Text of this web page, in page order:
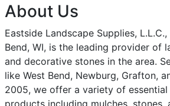
About Us
Eastside Landscape Supplies,
Bend, WI, is the leading provider of
and decorative stones in the area.
like West Bend, Newburg, Grafton,
2005, we offer a variety of essential
products including mulches, stones,